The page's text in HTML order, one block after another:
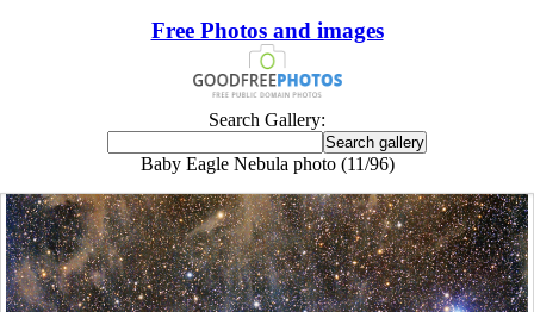
Free Photos and images
Search Gallery:
Baby Eagle Nebula photo (11/96)